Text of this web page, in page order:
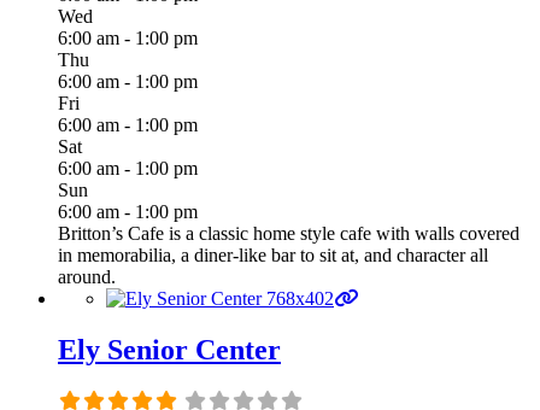
Wed
6:00 am - 1:00 pm
Thu
6:00 am - 1:00 pm
Fri
6:00 am - 1:00 pm
Sat
6:00 am - 1:00 pm
Sun
6:00 am - 1:00 pm
Britton’s Cafe is a classic home style cafe with walls covered
in memorabilia, a diner-like bar to sit at, and character all
around.
Ely Senior Center